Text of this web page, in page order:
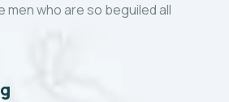
men who are so beguiled all